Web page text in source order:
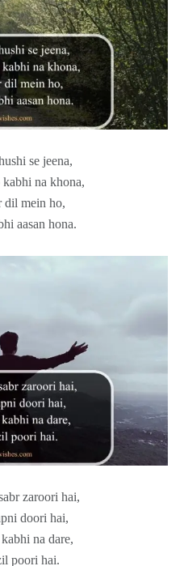
se jeena,
na khona,
dil mein ho,
aasan hona.
zaroori hai,
doori hai,
na dare,
poori hai.